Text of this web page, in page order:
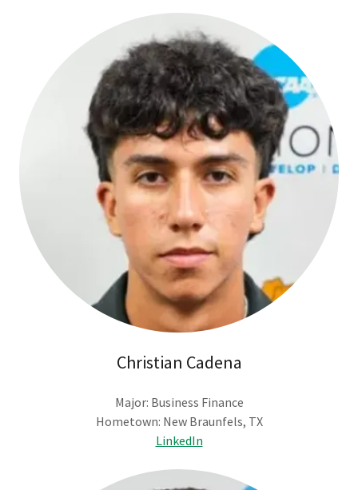
Christian Cadena
Major: Business Finance
Hometown: New Braunfels, TX
LinkedIn